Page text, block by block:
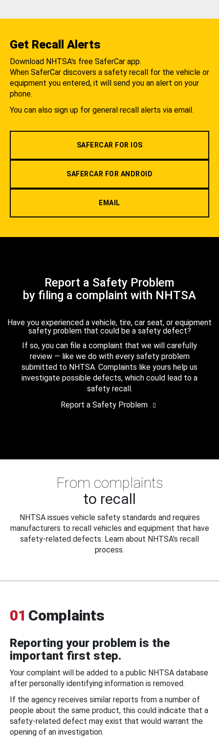
Get Recall Alerts
Download NHTSA's free SaferCar app.
When SaferCar discovers a safety recall for the vehicle or
equipment you entered, it will send you an alert on your
phone.
You can also sign up for general recall alerts via email.
SAFERCAR FOR IOS
SAFERCAR FOR ANDROID
EMAIL
Report a Safety Problem
by filing a complaint with NHTSA
Have you experienced a vehicle, tire, car seat, or equipment
safety problem that could be a safety defect?
If so, you can file a complaint that we will carefully
review — like we do with every safety problem
submitted to NHTSA. Complaints like yours help us
investigate possible defects, which could lead to a
safety recall.
Report a Safety Problem
From complaints
to recall
NHTSA issues vehicle safety standards and requires
manufacturers to recall vehicles and equipment that have
safety-related defects. Learn about NHTSA's recall
process.
01 Complaints
Reporting your problem is the
important first step.
Your complaint will be added to a public NHTSA database
after personally identifying information is removed.
If the agency receives similar reports from a number of
people about the same product, this could indicate that a
safety-related defect may exist that would warrant the
opening of an investigation.